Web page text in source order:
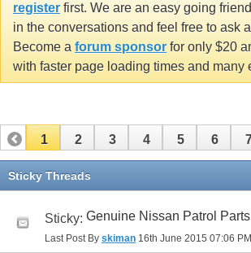
register first. We are an easy going
in the conversations and feel free to ask
Become a forum sponsor for only $20
with faster page loading times and many
1 2 3 4 5 6
11 12
Sticky Threads
Sticky: Genuine Nissan Patrol Parts
Last Post By skiman 16th June 2015 07:06 PM